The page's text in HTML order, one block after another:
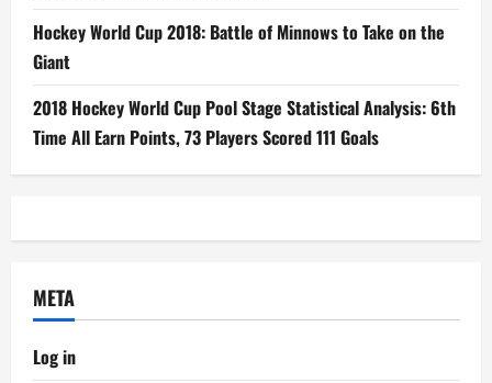
Hockey World Cup 2018: Battle of Minnows to Take on the
Giant
2018 Hockey World Cup Pool Stage Statistical Analysis: 6th
Time All Earn Points, 73 Players Scored 111 Goals
META
Log in